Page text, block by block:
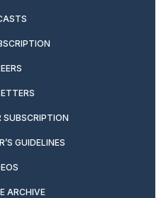
GUIDELINES
ARCHIVE